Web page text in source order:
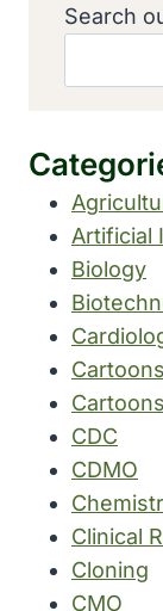
Search
Artificial
Biology
CDC
CDMO
Clinical
Cloning
CMO